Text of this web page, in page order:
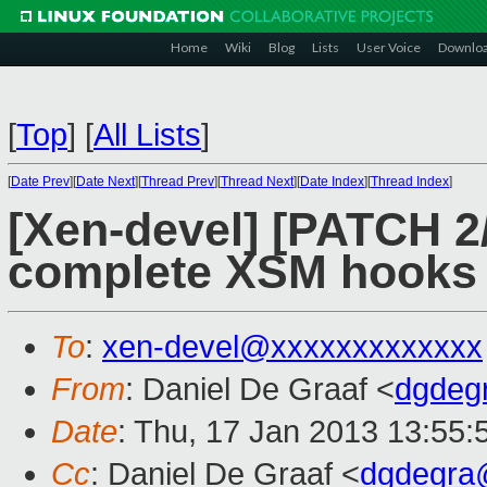
Home Wiki Blog Lists User Voice
[Top] [All Lists]
[Date Prev][Date Next][Thread Prev][Thread Next][Date Index][Thread Index]
[Xen-devel] [PATCH
complete XSM
To: xen-devel@xxxxxxxxxxxxx
From: Daniel De Graaf <
Date: Thu, 17 Jan 2013
Cc: Daniel De Graaf <